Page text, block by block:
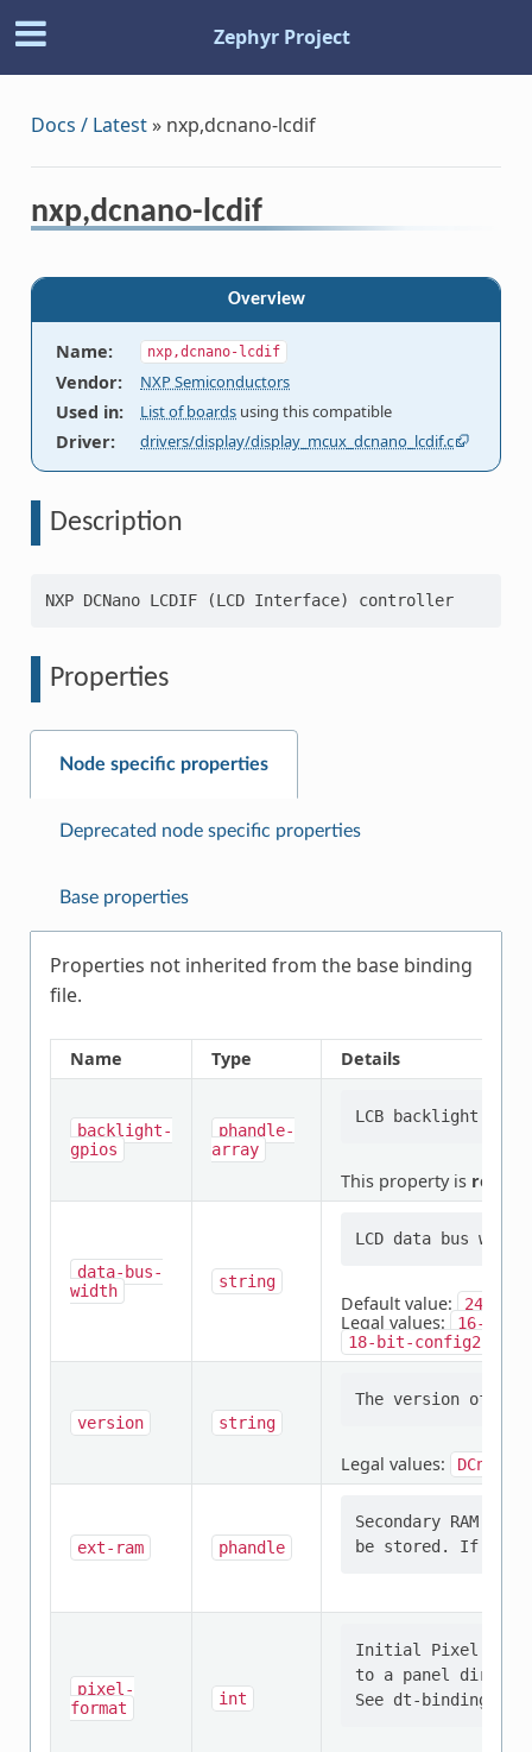
Zephyr Project
Docs / Latest» nxp,dcnano-lcdif
nxp,dcnano-lcdif
Overview
Name: nxp,dcnano-lcdif
Vendor: NXP Semiconductors
Used in: List of boards using this compatible
Driver: drivers/display/display_mcux_dcnano_lcdif.c
Description
NXP DCNano LCDIF (LCD Interface) controller
Properties
Node specific properties
Deprecated node specific properties
Base properties
Properties not inherited from the base binding
file.
Name Type Details
backlight-
gpios
phandle-
array
This property is
data-bus-
width
string
Default value: 24-bit
Legal values:
16-bit-
18-bit-config2
version string
Legal values: DCnano
ext-ram phandle
Secondary RAM
pixel-
format
int
Initial Pixel
to a panel